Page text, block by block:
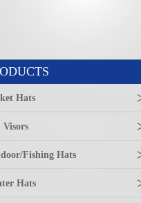
Hats
Visors
Fishing Hats
Hats